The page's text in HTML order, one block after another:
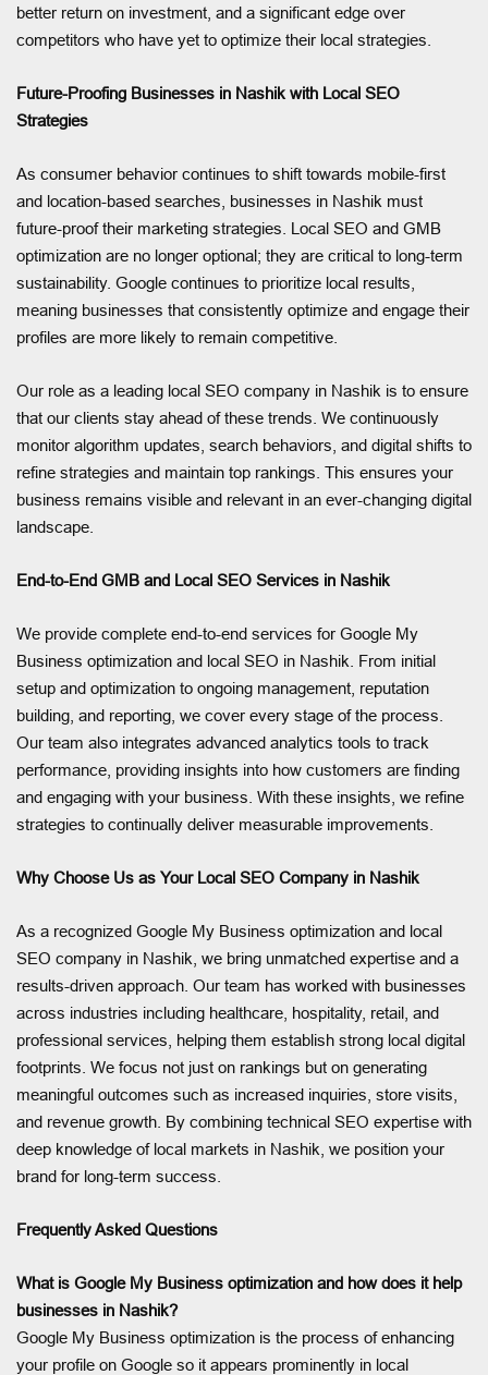
better return on investment, and a significant edge over
competitors who have yet to optimize their local strategies.
Future-Proofing Businesses in Nashik with Local SEO
Strategies
As consumer behavior continues to shift towards mobile-first
and location-based searches, businesses in Nashik must
future-proof their marketing strategies. Local SEO and GMB
optimization are no longer optional; they are critical to long-term
sustainability. Google continues to prioritize local results,
meaning businesses that consistently optimize and engage their
profiles are more likely to remain competitive.
Our role as a leading local SEO company in Nashik is to ensure
that our clients stay ahead of these trends. We continuously
monitor algorithm updates, search behaviors, and digital shifts to
refine strategies and maintain top rankings. This ensures your
business remains visible and relevant in an ever-changing digital
landscape.
End-to-End GMB and Local SEO Services in Nashik
We provide complete end-to-end services for Google My
Business optimization and local SEO in Nashik. From initial
setup and optimization to ongoing management, reputation
building, and reporting, we cover every stage of the process.
Our team also integrates advanced analytics tools to track
performance, providing insights into how customers are finding
and engaging with your business. With these insights, we refine
strategies to continually deliver measurable improvements.
Why Choose Us as Your Local SEO Company in Nashik
As a recognized Google My Business optimization and local
SEO company in Nashik, we bring unmatched expertise and a
results-driven approach. Our team has worked with businesses
across industries including healthcare, hospitality, retail, and
professional services, helping them establish strong local digital
footprints. We focus not just on rankings but on generating
meaningful outcomes such as increased inquiries, store visits,
and revenue growth. By combining technical SEO expertise with
deep knowledge of local markets in Nashik, we position your
brand for long-term success.
Frequently Asked Questions
What is Google My Business optimization and how does it help
businesses in Nashik?
Google My Business optimization is the process of enhancing
your profile on Google so it appears prominently in local